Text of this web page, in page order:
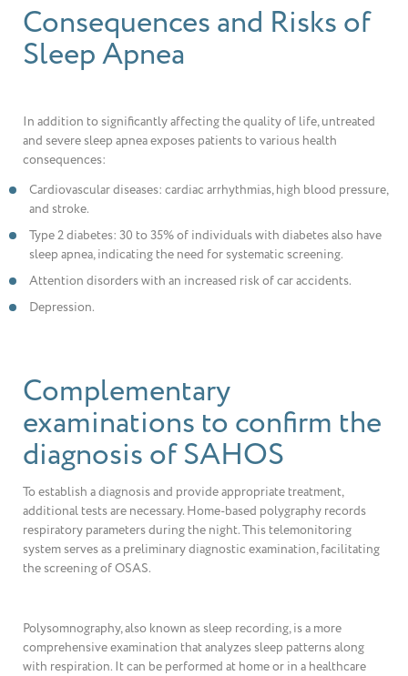
Consequences and Risks of
Sleep Apnea
In addition to significantly affecting the quality of life, untreated
and severe sleep apnea exposes patients to various health
consequences:
Cardiovascular diseases: cardiac arrhythmias, high blood pressure,
and stroke.
Type 2 diabetes: 30 to 35% of individuals with diabetes also have
sleep apnea, indicating the need for systematic screening.
Attention disorders with an increased risk of car accidents.
Depression.
Complementary
examinations to confirm the
diagnosis of SAHOS
To establish a diagnosis and provide appropriate treatment,
additional tests are necessary. Home-based polygraphy records
respiratory parameters during the night. This telemonitoring
system serves as a preliminary diagnostic examination, facilitating
the screening of OSAS.
Polysomnography, also known as sleep recording, is a more
comprehensive examination that analyzes sleep patterns along
with respiration. It can be performed at home or in a healthcare